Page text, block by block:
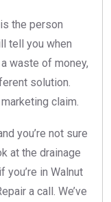
the person
tell you when
waste of money,
solution.
claim.
you’re not sure
at the drainage
you’re in Walnut
a call. We’ve